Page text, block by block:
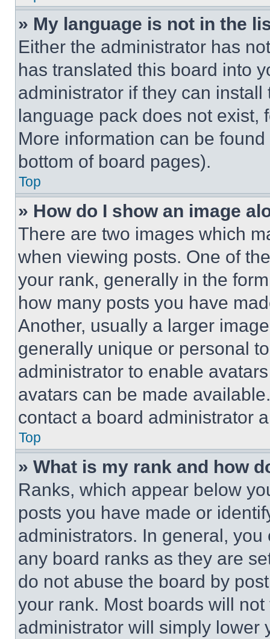
» My language is not in the
Either the administrator has
has translated this board into
administrator if they can
language pack does not exist,
More information can be
bottom of board pages).
Top
» How do I show an image
There are two images which
when viewing posts. One of
your rank, generally in the
how many posts you have
Another, usually a larger
generally unique or personal
administrator to enable
avatars can be made
contact a board administrator
Top
» What is my rank and how
Ranks, which appear below
posts you have made or
administrators. In general,
any board ranks as they are
do not abuse the board by
your rank. Most boards will
administrator will simply lower